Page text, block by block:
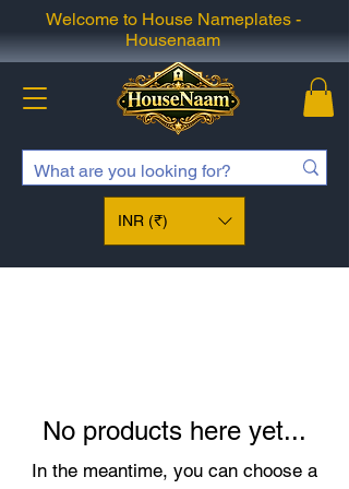
Welcome to House Nameplates -
Housenaam
INR (₹)
No products here yet...
In the meantime, you can choose a